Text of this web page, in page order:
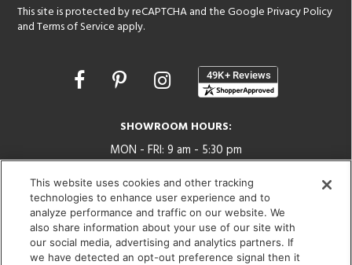
This site is protected by reCAPTCHA and the GooglePrivacy Policy
andTerms of Service apply.
Opens
SHOWROOM HOURS:
MON - FRI: 9 am - 5:30 pm
SAT: 10 am - 5 pm | SUN: Closed
(312) 944-1000
215 W. Chicago Avenue, Chicago, IL 60654
This website uses cookies and other tracking
technologies to enhance user experience and to
analyze performance and traffic on our website. We
also share information about your use of our site with
our social media, advertising and analytics partners. If
we have detected an opt-out preference signal then it